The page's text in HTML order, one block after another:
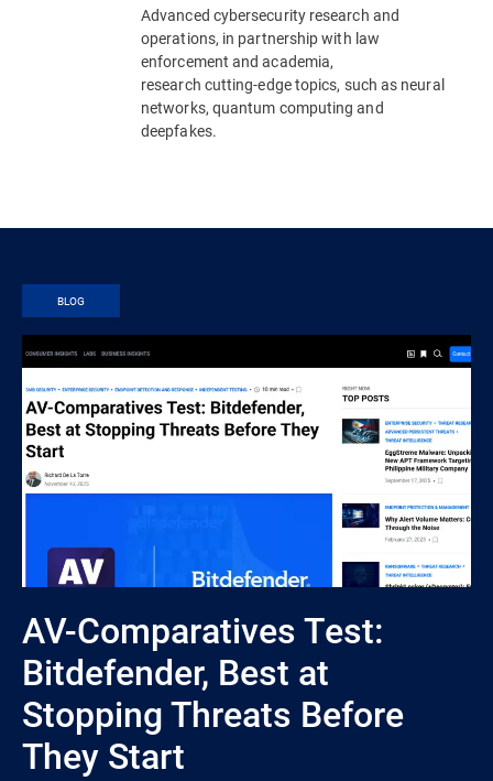
Advanced cybersecurity research and
operations, in partnership with law
enforcement and academia,
research cutting-edge topics, such as neural
networks, quantum computing and
deepfakes.
BLOG
AV-Comparatives Test:
Bitdefender, Best at
Stopping Threats Before
They Start